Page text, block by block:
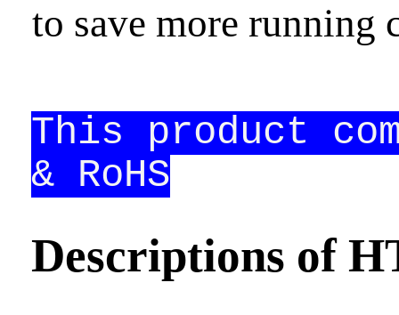
to save more running
This product
& RoHS
Descriptions of